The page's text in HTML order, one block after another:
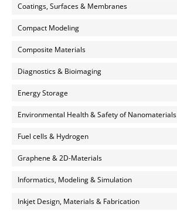
Coatings, Surfaces & Membranes
Compact Modeling
Composite Materials
Diagnostics & Bioimaging
Energy Storage
Environmental Health & Safety of Nanomaterials
Fuel cells & Hydrogen
Graphene & 2D-Materials
Informatics, Modeling & Simulation
Inkjet Design, Materials & Fabrication